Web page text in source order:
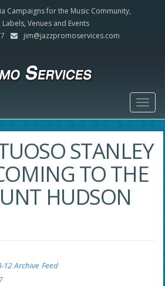
Campaigns for the Music Community,
Venues and Events
jim@jazzpromoservices.com
STANLEY
TO THE
HUDSON
12 Archive Feed